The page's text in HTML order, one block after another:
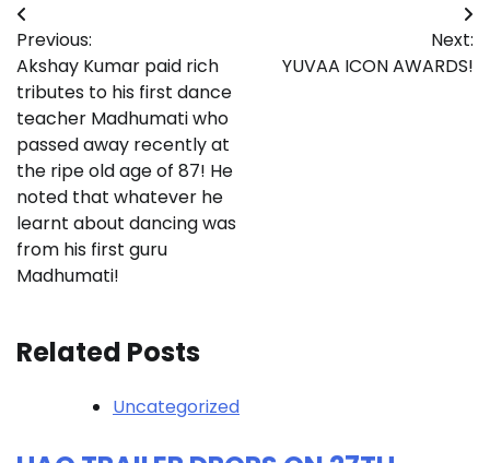
Post
navigation
Previous:
Akshay Kumar paid rich
tributes to his first dance
teacher Madhumati who
passed away recently at
the ripe old age of 87! He
noted that whatever he
learnt about dancing was
from his first guru
Madhumati!
Next:
YUVAA ICON AWARDS!
Related Posts
Uncategorized